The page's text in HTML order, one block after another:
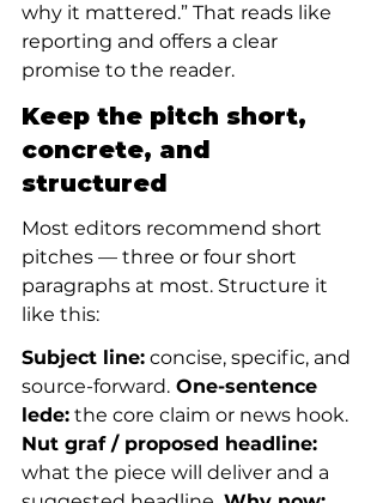
why it mattered.” That reads like
reporting and offers a clear
promise to the reader.
Keep the pitch short,
concrete, and
structured
Most editors recommend short
pitches — three or four short
paragraphs at most. Structure it
like this:
Subject line: concise, specific, and
source-forward. One-sentence
lede: the core claim or news hook.
Nut graf / proposed headline:
what the piece will deliver and a